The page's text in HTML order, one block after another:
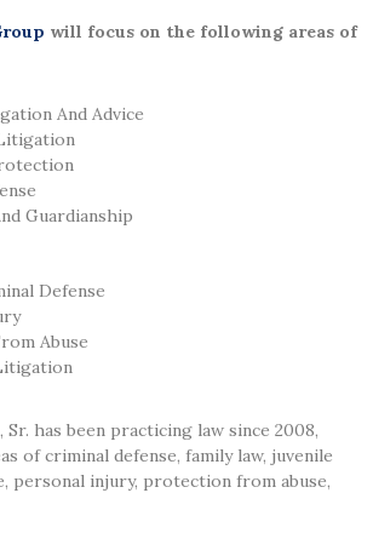
will focus on the following areas of
And Advice
Guardianship
Defense
Abuse
Sr. has been practicing law since 2008,
of criminal defense, family law, juvenile
personal injury, protection from abuse,